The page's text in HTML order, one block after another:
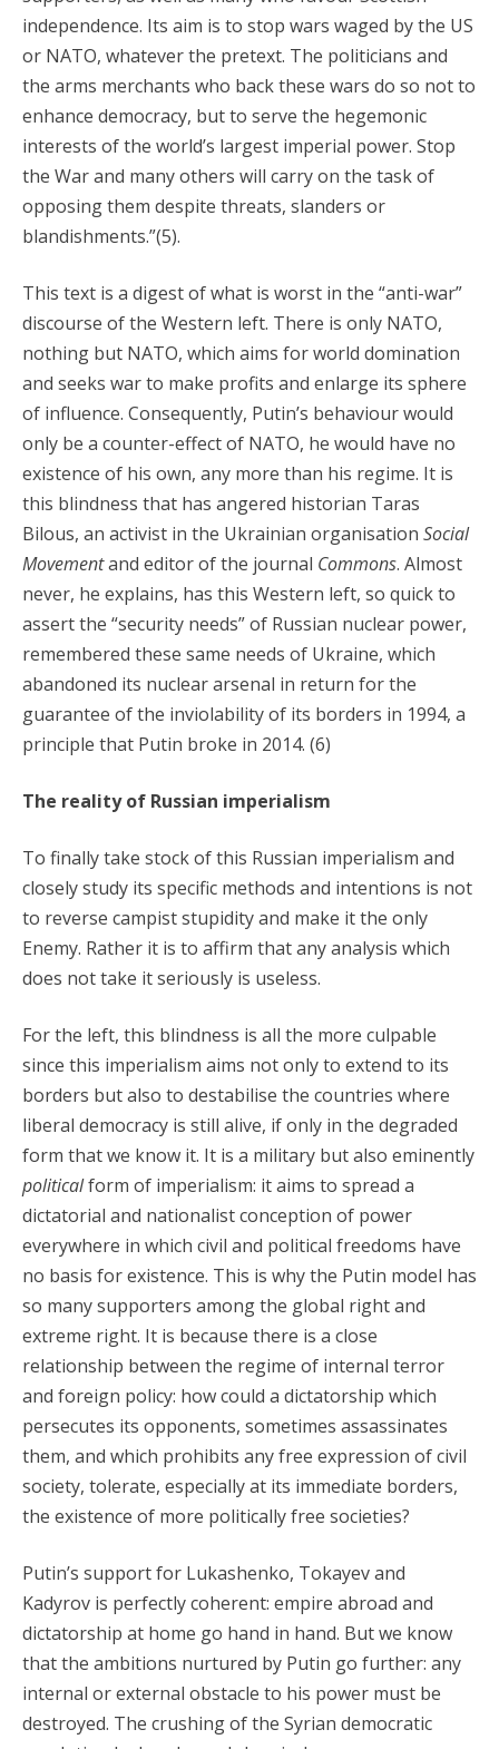
independence. Its aim is to stop wars waged by the US
or NATO, whatever the pretext. The politicians and
the arms merchants who back these wars do so not to
enhance democracy, but to serve the hegemonic
interests of the world’s largest imperial power. Stop
the War and many others will carry on the task of
opposing them despite threats, slanders or
blandishments.”(5).
This text is a digest of what is worst in the “anti-war”
discourse of the Western left. There is only NATO,
nothing but NATO, which aims for world domination
and seeks war to make profits and enlarge its sphere
of influence. Consequently, Putin’s behaviour would
only be a counter-effect of NATO, he would have no
existence of his own, any more than his regime. It is
this blindness that has angered historian Taras
Bilous, an activist in the Ukrainian organisation Social
Movementand editor of the journal Commons. Almost
never, he explains, has this Western left, so quick to
assert the “security needs” of Russian nuclear power,
remembered these same needs of Ukraine, which
abandoned its nuclear arsenal in return for the
guarantee of the inviolability of its borders in 1994, a
principle that Putin broke in 2014. (6)
The reality of Russian imperialism
To finally take stock of this Russian imperialism and
closely study its specific methods and intentions is not
to reverse campist stupidity and make it the only
Enemy. Rather it is to affirm that any analysis which
does not take it seriously is useless.
For the left, this blindness is all the more culpable
since this imperialism aims not only to extend to its
borders but also to destabilise the countries where
liberal democracy is still alive, if only in the degraded
form that we know it. It is a military but also eminently
politicalform of imperialism: it aims to spread a
dictatorial and nationalist conception of power
everywhere in which civil and political freedoms have
no basis for existence. This is why the Putin model has
so many supporters among the global right and
extreme right. It is because there is a close
relationship between the regime of internal terror
and foreign policy: how could a dictatorship which
persecutes its opponents, sometimes assassinates
them, and which prohibits any free expression of civil
society, tolerate, especially at its immediate borders,
the existence of more politically free societies?
Putin’s support for Lukashenko, Tokayev and
Kadyrov is perfectly coherent: empire abroad and
dictatorship at home go hand in hand. But we know
that the ambitions nurtured by Putin go further: any
internal or external obstacle to his power must be
destroyed. The crushing of the Syrian democratic